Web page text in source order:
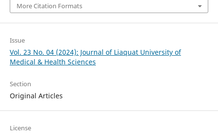
More Citation Formats
Issue
Vol. 23 No. 04 (2024): Journal of Liaquat University of
Medical & Health Sciences
Section
Original Articles
License